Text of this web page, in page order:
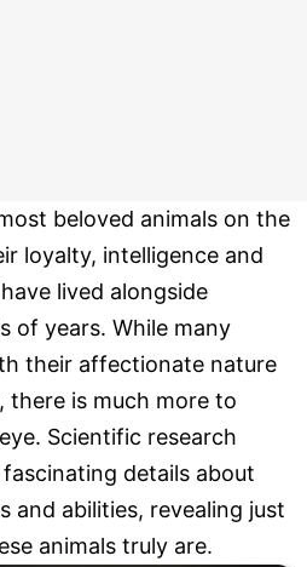
beloved animals on the
loyalty, intelligence and
lived alongside
of years. While many
their affectionate nature
there is much more to
Scientific research
details about
and abilities, revealing just
animals truly are.